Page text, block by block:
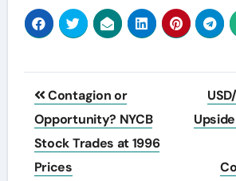
Post
navigation
Contagion or
Opportunity? NYCB
Stock Trades at 1996
Prices